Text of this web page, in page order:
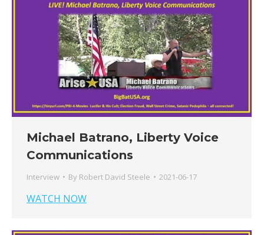
Michael Batrano, Liberty Voice
Communications
Interview By Robert David Steele 2021-06-17
WATCH NOW